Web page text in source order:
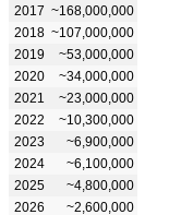
2017 ~168,000,000
2018 ~107,000,000
2019
~53,000,000
2020
~34,000,000
2021
~23,000,000
2022
~10,300,000
2023
~6,900,000
2024
~6,100,000
2025
~4,800,000
2026
~2,600,000